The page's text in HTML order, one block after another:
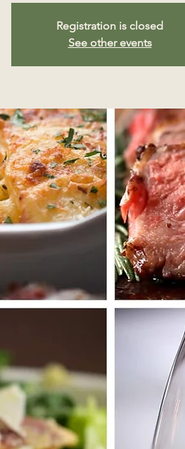
Registration is closed
See other events